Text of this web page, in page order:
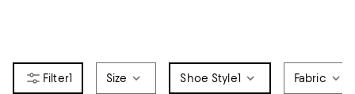
1 Size Shoe Style1 Fabric